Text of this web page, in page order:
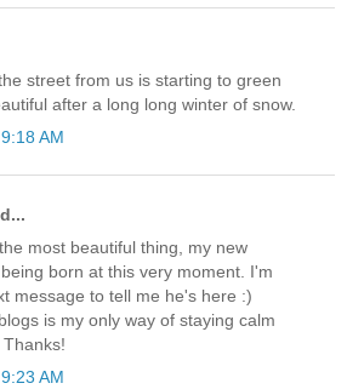
street from us is starting to green
after a long long winter of snow.
AM
most beautiful thing, my new
born at this very moment. I'm
message to tell me he's here :)
is my only way of staying calm
AM